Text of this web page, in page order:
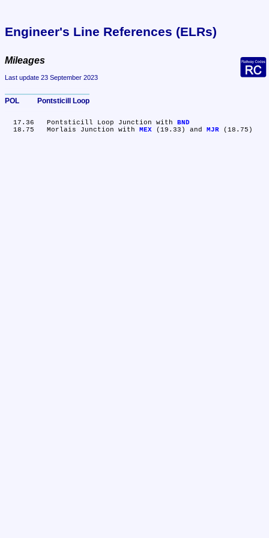
Engineer's Line References (ELRs)
Mileages
Last update 23 September 2023
POL	Pontsticill Loop
  17.36	Pontsticill Loop Junction with
BND
  18.75	Morlais Junction with
MEX (19.33) and MJR